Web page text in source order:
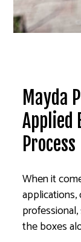
Mayda
Applied
Process
When it
the boxes